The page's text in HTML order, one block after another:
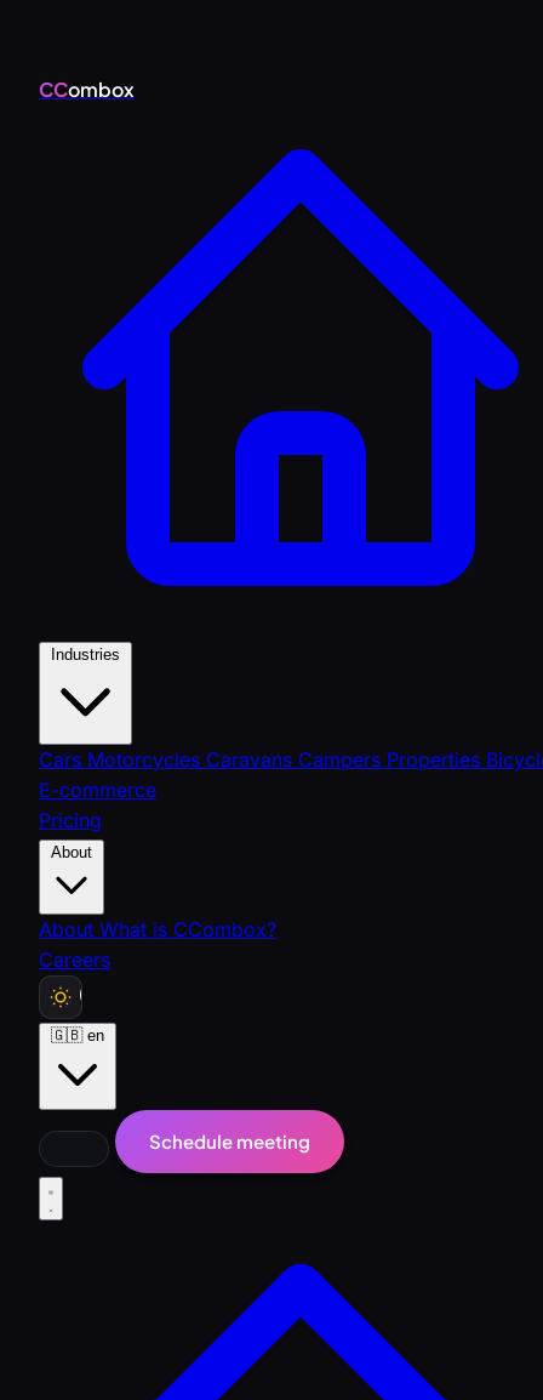
CCombox
Cars Motorcycles Caravans Campers Properties
E-commerce
Pricing
About What is CCombox?
Careers
🇬🇧 en
Schedule meeting